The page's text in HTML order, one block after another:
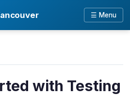
☰ Menu
with Testing